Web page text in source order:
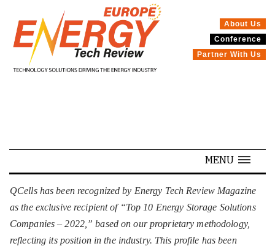
SPECIALS
About Us
Conference
Partner With Us
MENU
QCells has been recognized by Energy Tech Review Magazine
as the exclusive recipient of “Top 10 Energy Storage Solutions
Companies – 2022,” based on our proprietary methodology,
reflecting its position in the industry. This profile has been